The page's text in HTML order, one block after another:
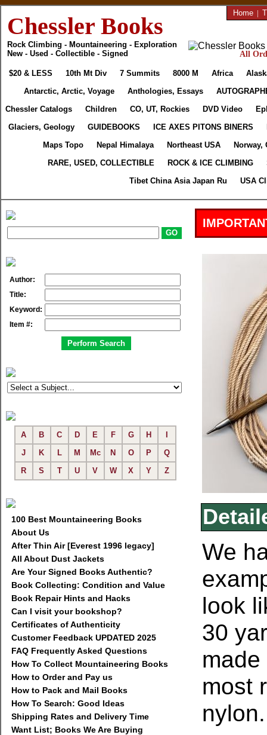
Chessler Books
Rock Climbing - Mountaineering - Exploration
New - Used - Collectible - Signed
Home |
All
$20 & LESS 10th Mt Div 7 Summits 8000 M Africa
Antarctic, Arctic, Voyage
Anthologies, Essays
Chessler Catalogs
Children CO, UT, Rockies DVD Video
Glaciers, Geology
GUIDEBOOKS ICE AXES PITONS BINERS
Maps Topo
Nepal Himalaya Northeast USA
Norway,
RARE, USED, COLLECTIBLE
ROCK & ICE CLIMBING
Tibet China Asia Japan Ru
USA
Author:
Title:
Keyword:
Item #:
A B C D E F G H
J
K L M Mc N O P
Q
R
S T U V W X Y Z
100 Best Mountaineering Books
About Us
After Thin Air [Everest 1996 legacy]
All About Dust Jackets
Are Your Signed Books Authentic?
Book Collecting: Condition and Value
Book Repair Hints and Hacks
Can I visit your bookshop?
Certificates of Authenticity
Customer Feedback UPDATED 2025
FAQ Frequently Asked Questions
How To Collect Mountaineering Books
How to Order and Pay us
How to Pack and Mail Books
How To Search: Good Ideas
Shipping Rates and Delivery Time
Want List; Books We Are Buying
We
look
30
most
nylon.